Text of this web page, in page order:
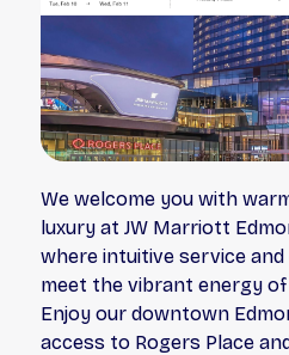
We welcome you with
luxury at JW Marriott
where intuitive service
meet the vibrant energy
Enjoy our downtown
access to Rogers Place